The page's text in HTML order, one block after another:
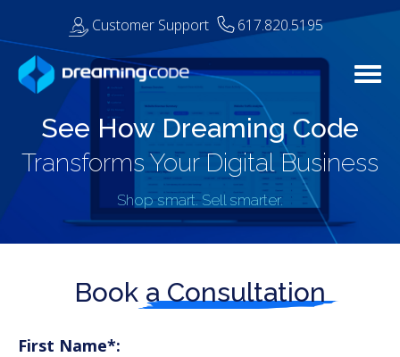
Customer Support 617.820.5195
See How Dreaming Code
Transforms Your Digital Business
Shop smart. Sell smarter.
Book aConsultation
First Name*: